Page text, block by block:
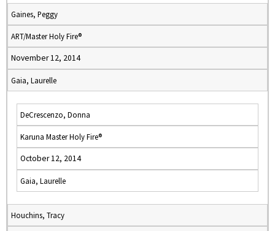
Gaines, Peggy
ART/Master Holy Fire®
November 12, 2014
Gaia, Laurelle
DeCrescenzo, Donna
Karuna Master Holy Fire®
October 12, 2014
Gaia, Laurelle
Houchins, Tracy